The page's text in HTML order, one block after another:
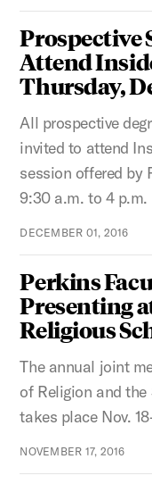
Prospective
Attend
Thursday,
All prospective
invited to attend
session offered by
9:30 a.m. to 4 p.m.
DECEMBER 01, 2016
Perkins
Presenting
Religious
The annual joint
of Religion and
takes place Nov.
NOVEMBER 17, 2016